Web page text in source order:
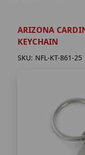
ARIZONA
KEYCHAIN
SKU: NFL-KT-861-25